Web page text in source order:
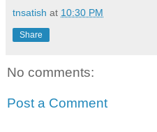
tnsatish at 10:30 PM
Share
No comments:
Post a Comment